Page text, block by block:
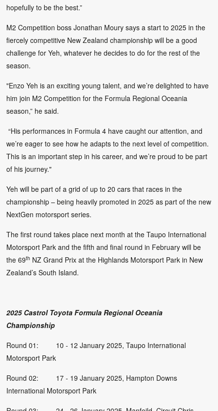
hopefully to be the best.”
M2 Competition boss Jonathan Moury says a start to 2025 in the
fiercely competitive New Zealand championship will be a good
challenge for Yeh, whatever he decides to do for the rest of the
season.
"Enzo Yeh is an exciting young talent, and we’re delighted to have
him join M2 Competition for the Formula Regional Oceania
season,” he said.
“His performances in Formula 4 have caught our attention, and
we’re eager to see how he adapts to the next level of competition.
This is an important step in his career, and we’re proud to be part
of his journey."
Yeh will be part of a grid of up to 20 cars that races in the
championship – being heavily promoted in 2025 as part of the new
NextGen motorsport series.
The first round takes place next month at the Taupo International
Motorsport Park and the fifth and final round in February will be
the 69th NZ Grand Prix at the Highlands Motorsport Park in New
Zealand’s South Island.
2025 Castrol Toyota Formula Regional Oceania
Championship
Round 01: 10 - 12 January 2025, Taupo International
Motorsport Park
Round 02: 17 - 19 January 2025, Hampton Downs
International Motorsport Park